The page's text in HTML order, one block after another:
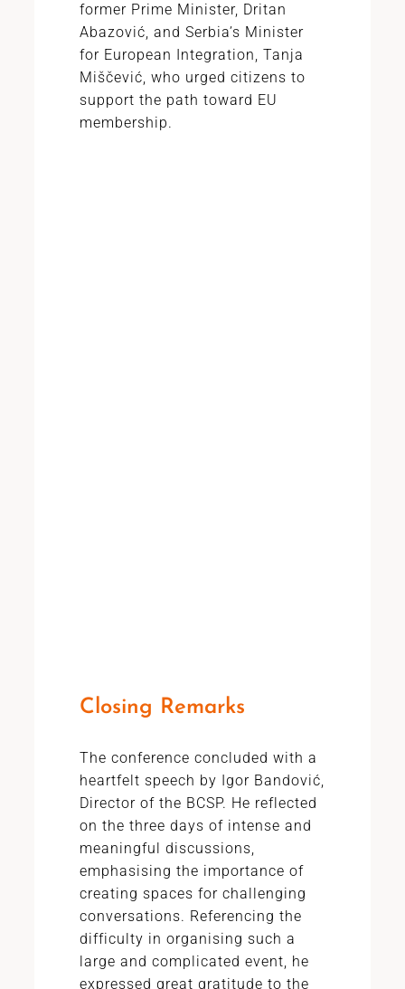
former Prime Minister, Dritan
Abazović, and Serbia’s Minister
for European Integration, Tanja
Miščević, who urged citizens to
support the path toward EU
membership.
Closing Remarks
The conference concluded with a
heartfelt speech by Igor Bandović,
Director of the BCSP. He reflected
on the three days of intense and
meaningful discussions,
emphasising the importance of
creating spaces for challenging
conversations. Referencing the
difficulty in organising such a
large and complicated event, he
expressed great gratitude to the